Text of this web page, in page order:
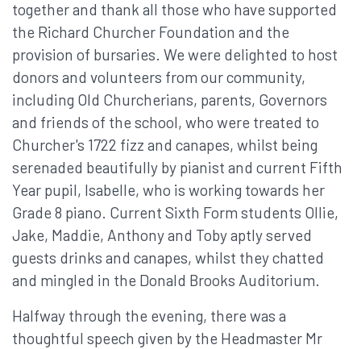
together and thank all those who have supported
the Richard Churcher Foundation and the
provision of bursaries. We were delighted to host
donors and volunteers from our community,
including Old Churcherians, parents, Governors
and friends of the school, who were treated to
Churcher's 1722 fizz and canapes, whilst being
serenaded beautifully by pianist and current Fifth
Year pupil, Isabelle, who is working towards her
Grade 8 piano. Current Sixth Form students Ollie,
Jake, Maddie, Anthony and Toby aptly served
guests drinks and canapes, whilst they chatted
and mingled in the Donald Brooks Auditorium.
Halfway through the evening, there was a
thoughtful speech given by the Headmaster Mr